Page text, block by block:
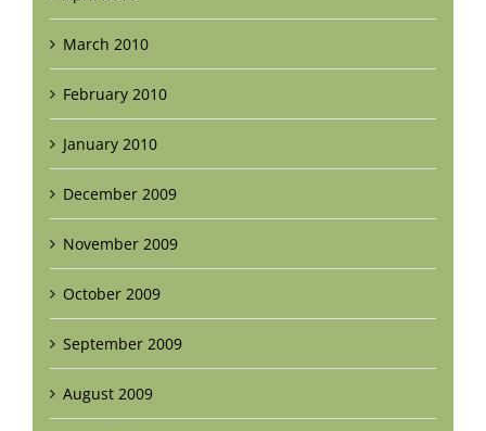
March 2010
February 2010
January 2010
December 2009
November 2009
October 2009
September 2009
August 2009